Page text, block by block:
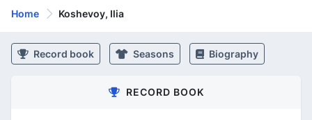
Home Koshevoy, Ilia
Record book Seasons Biography
RECORD BOOK